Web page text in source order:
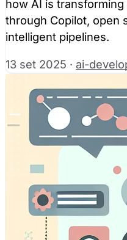
how AI is
through Copilot, open
intelligent pipelines.
13 set 2025 · ai-